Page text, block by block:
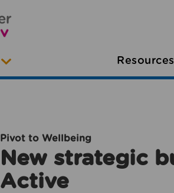
Resources
Pivot to Wellbeing
New strategic
Active